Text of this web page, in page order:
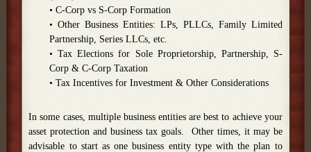
• C-Corp vs S-Corp Formation
• Other Business Entities: LPs, PLLCs, Family Limited
Partnership, Series LLCs, etc.
• Tax Elections for Sole Proprietorship, Partnership, S-
Corp & C-Corp Taxation
• Tax Incentives for Investment & Other Considerations
In some cases, multiple business entities are best to achieve your
asset protection and business tax goals. Other times, it may be
advisable to start as one business entity type with the plan to